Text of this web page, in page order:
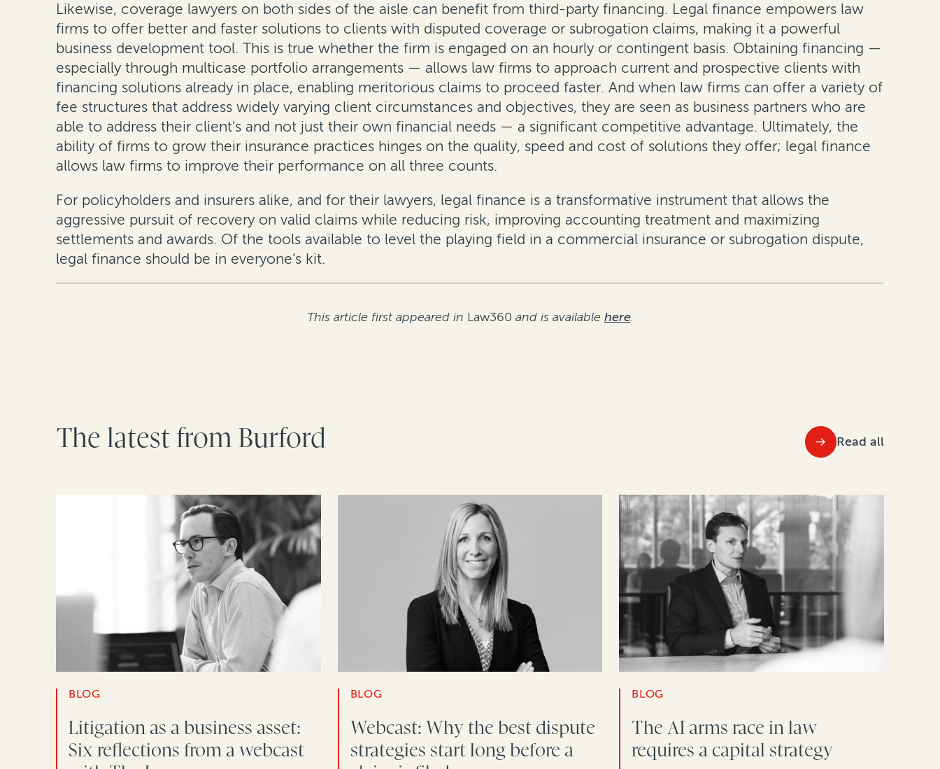
Likewise, coverage lawyers on both sides of the aisle can benefit from third-party financing. Legal finance empowers law
firms to offer better and faster solutions to clients with disputed coverage or subrogation claims, making it a powerful
business development tool. This is true whether the firm is engaged on an hourly or contingent basis. Obtaining financing —
especially through multicase portfolio arrangements — allows law firms to approach current and prospective clients with
financing solutions already in place, enabling meritorious claims to proceed faster. And when law firms can offer a variety of
fee structures that address widely varying client circumstances and objectives, they are seen as business partners who are
able to address their client’s and not just their own financial needs — a significant competitive advantage. Ultimately, the
ability of firms to grow their insurance practices hinges on the quality, speed and cost of solutions they offer; legal finance
allows law firms to improve their performance on all three counts.
For policyholders and insurers alike, and for their lawyers, legal finance is a transformative instrument that allows the
aggressive pursuit of recovery on valid claims while reducing risk, improving accounting treatment and maximizing
settlements and awards. Of the tools available to level the playing field in a commercial insurance or subrogation dispute,
legal finance should be in everyone’s kit.
This article first appeared in Law360 and is available here.
The latest from Burford Read all
BLOG
Litigation as a business asset:
Six reflections from a webcast
BLOG
Webcast: Why the best dispute
strategies start long before a
BLOG
The AI arms race in law
requires a capital strategy